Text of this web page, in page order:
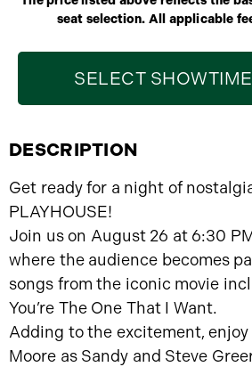
seat selection. All applicable
SELECT SHOWTIME
DESCRIPTION
Get ready for a night of
PLAYHOUSE!
Join us on August 26 at 6:30
where the audience becomes
songs from the iconic movie
You’re The One That I Want.
Adding to the excitement,
Moore as Sandy and Steve